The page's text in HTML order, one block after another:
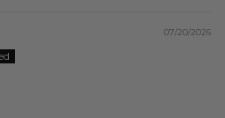
07/20/2026